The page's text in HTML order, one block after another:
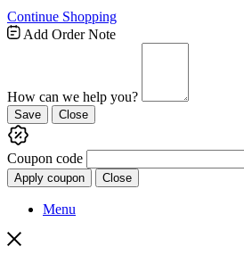
Continue Shopping
Add Order Note
How can we help you?
Save Close
Coupon code
Apply coupon Close
Menu